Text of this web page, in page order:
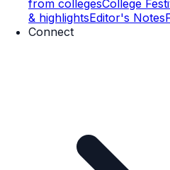
from collegesCollege
& highlightsEditor's Notes
Connect